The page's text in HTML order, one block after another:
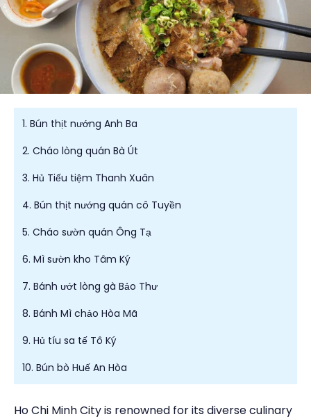
Ho Chi Minh City is renowned for its diverse culinary
1. Bún thịt nướng Anh Ba
2. Cháo lòng quán Bà Út
3. Hủ Tiếu tiệm Thanh Xuân
4. Bún thịt nướng quán cô Tuyền
5. Cháo sườn quán Ông Tạ
6. Mì sườn kho Tâm Ký
7. Bánh ướt lòng gà Bảo Thư
8. Bánh Mì chảo Hòa Mã
9. Hủ tíu sa tế Tô Ký
10. Bún bò Huế An Hòa